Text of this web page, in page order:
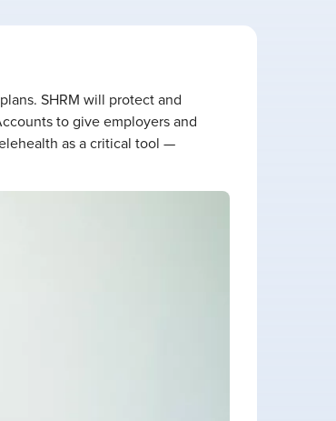
SHRM will protect and
to give employers and
as a critical tool —